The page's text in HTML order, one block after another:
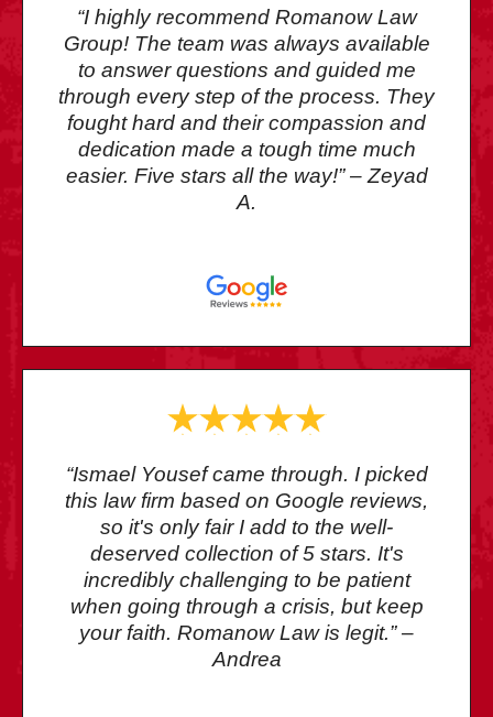
“I highly recommend Romanow Law
Group! The team was always available
to answer questions and guided me
through every step of the process. They
fought hard and their compassion and
dedication made a tough time much
easier. Five stars all the way!” – Zeyad
A.
“Ismael Yousef came through. I picked
this law firm based on Google reviews,
so it's only fair I add to the well-
deserved collection of 5 stars. It's
incredibly challenging to be patient
when going through a crisis, but keep
your faith. Romanow Law is legit.” –
Andrea